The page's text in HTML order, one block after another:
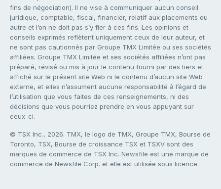
fins de négociation). Il ne vise à communiquer aucun conseil
juridique, comptable, fiscal, financier, relatif aux placements ou
autre et l’on ne doit pas s’y fier à ces fins. Les opinions et
conseils exprimés reflètent uniquement ceux de leur auteur, et
ne sont pas cautionnés par Groupe TMX Limitée ou ses sociétés
affiliées. Groupe TMX Limitée et ses sociétés affiliées n’ont pas
préparé, révisé ou mis à jour le contenu fourni par des tiers et
affiché sur le présent site Web ni le contenu d’aucun site Web
externe, et elles n’assument aucune responsabilité à l’égard de
l’utilisation que vous faites de ces renseignements, ni des
décisions que vous pourriez prendre en vous appuyant sur
ceux-ci.
© TSX Inc., 2026. TMX, le logo de TMX, Groupe TMX, Bourse de
Toronto, TSX, Bourse de croissance TSX et TSXV sont des
marques de commerce de TSX Inc. Newsfile est une marque de
commerce de Newsfile Corp. et elle est utilisée sous licence.